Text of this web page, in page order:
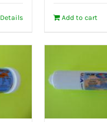
Details Add to cart